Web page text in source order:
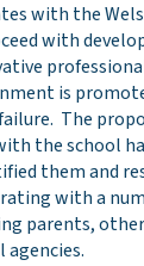
with the
with
is
The
the school
them and
with a
parents,